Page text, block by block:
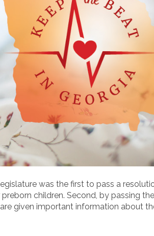
was the first to pass a
children. Second, by passing
given important information about